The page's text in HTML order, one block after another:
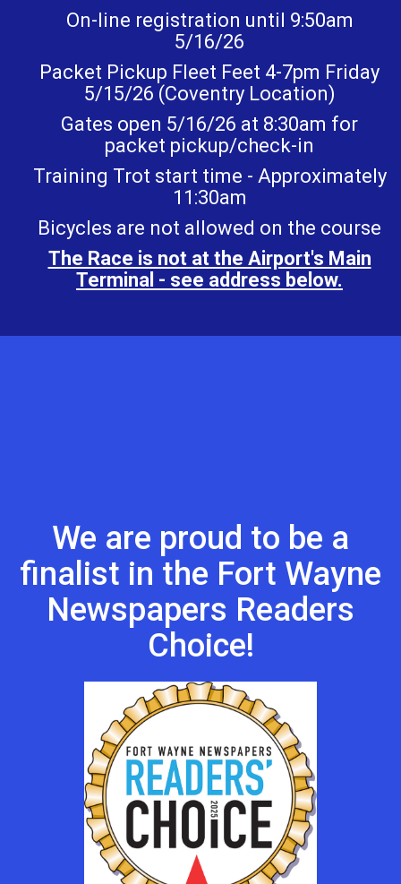
On-line registration until 9:50am
5/16/26
Packet Pickup Fleet Feet 4-7pm Friday
5/15/26 (Coventry Location)
Gates open 5/16/26 at 8:30am for
packet pickup/check-in
Training Trot start time - Approximately
11:30am
Bicycles are not allowed on the course
The Race is not at the Airport's Main
Terminal - see address below.
We are proud to be a
finalist in the Fort Wayne
Newspapers Readers
Choice!